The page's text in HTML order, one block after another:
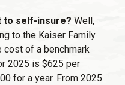
to self-insure? Well,
to the Kaiser Family
cost of a benchmark
2025 is $625 per
for a year. From 2025